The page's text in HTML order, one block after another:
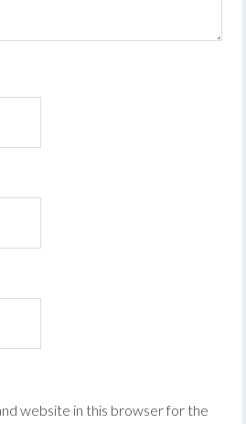
website in this browser for the